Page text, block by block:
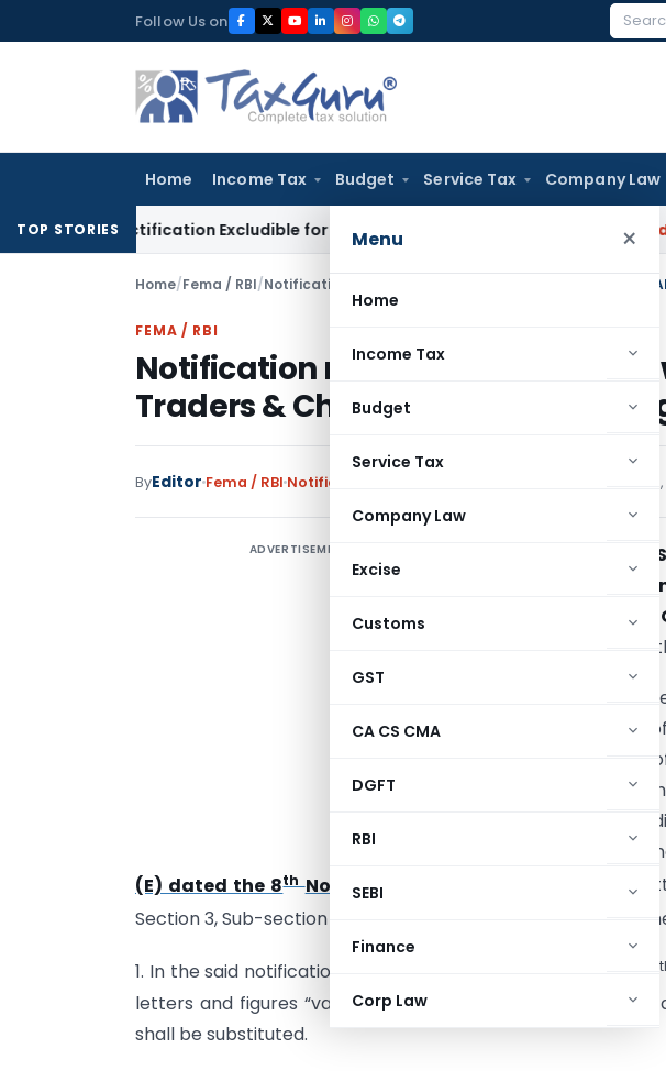
to
Follow Us on
Home Income Tax Budget Service Tax Company Law
Menu ×
Home
Income Tax
Budget
Service Tax
Company Law
Excise
Customs
GST
CA CS CMA
DGFT
RBI
SEBI
Finance
Corp Law
TOP STORIES
Rectification Excludible for Appeal Limitation: Gauhati HC Goods and Services
Home/Fema / RBI/Notifications
FEMA / RBI
Notification relaxing cash
Traders & Change in Cash
ByEditor Fema / RBI Notifications November 17,
ADVERTISEMENT
New
—In
by sub-section (2)
of India Act, 1934
hereby further
Government of
Department of
(E) dated the 8th November, 2016
published in the
Section 3, Sub-section (ii) dated the 8
November, 2016,
1. In the said notification, in clause (i), with effect from the 18
letters and figures “value of Rs. 4500/-”, the words, letters
shall be substituted.